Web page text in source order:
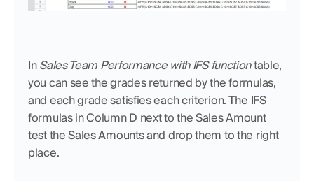
In Sales Team Performance with IFS function table,
you can see the grades returned by the formulas,
and each grade satisfies each criterion. The IFS
formulas in Column D next to the Sales Amount
test the Sales Amounts and drop them to the right
place.